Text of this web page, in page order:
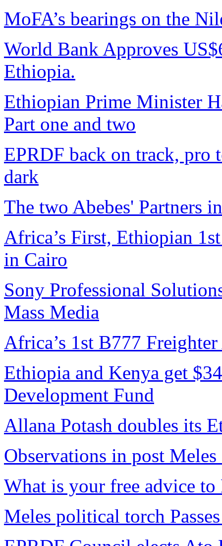
MoFA’s bearings on the
World Bank Approves
Ethiopia.
Ethiopian Prime Minister
Part one and two
EPRDF back on track, pro
dark
The two Abebes' Partners
Africa’s First, Ethiopian
in Cairo
Sony Professional
Mass Media
Africa’s 1st B777
Ethiopia and Kenya get
Development Fund
Allana Potash doubles its
Observations in post
What is your free advice
Meles political torch